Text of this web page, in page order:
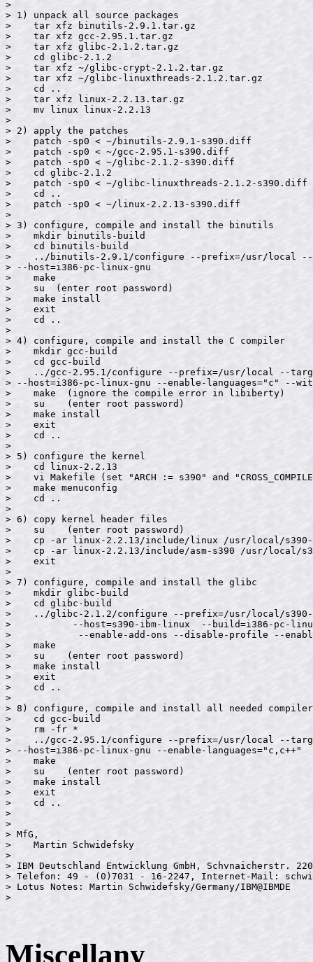
>
> 1) unpack all source packages
>    tar xfz binutils-2.9.1.tar.gz
>    tar xfz gcc-2.95.1.tar.gz
>    tar xfz glibc-2.1.2.tar.gz
>    cd glibc-2.1.2
>    tar xfz ~/glibc-crypt-2.1.2.tar.gz
>    tar xfz ~/glibc-linuxthreads-2.1.2.tar.gz
>    cd ..
>    tar xfz linux-2.2.13.tar.gz
>    mv linux linux-2.2.13
>
> 2) apply the patches
>    patch -sp0 < ~/binutils-2.9.1-s390.diff
>    patch -sp0 < ~/gcc-2.95.1-s390.diff
>    patch -sp0 < ~/glibc-2.1.2-s390.diff
>    cd glibc-2.1.2
>    patch -sp0 < ~/glibc-linuxthreads-2.1.2-s390.diff
>    cd ..
>    patch -sp0 < ~/linux-2.2.13-s390.diff
>
> 3) configure, compile and install the binutils
>    mkdir binutils-build
>    cd binutils-build
>    ../binutils-2.9.1/configure --prefix=/usr/local --
> --host=i386-pc-linux-gnu
>    make
>    su  (enter root password)
>    make install
>    exit
>    cd ..
>
> 4) configure, compile and install the C compiler
>    mkdir gcc-build
>    cd gcc-build
>    ../gcc-2.95.1/configure --prefix=/usr/local --
> --host=i386-pc-linux-gnu --enable-languages="c" --
>    make  (ignore the compile error in libiberty)
>    su    (enter root password)
>    make install
>    exit
>    cd ..
>
> 5) configure the kernel
>    cd linux-2.2.13
>    vi Makefile (set "ARCH := s390" and
>    make menuconfig
>    cd ..
>
> 6) copy kernel header files
>    su    (enter root password)
>    cp -ar linux-2.2.13/include/linux /usr/local/
>    cp -ar linux-2.2.13/include/asm-s390 /usr/local/
>    exit
>
> 7) configure, compile and install the glibc
>    mkdir glibc-build
>    cd glibc-build
>    ../glibc-2.1.2/configure --prefix=/usr/local/s390-
>           --host=s390-ibm-linux  --build=i386-pc-
>            --enable-add-ons --disable-profile --
>    make
>    su    (enter root password)
>    make install
>    exit
>    cd ..
>
> 8) configure, compile and install all needed
>    cd gcc-build
>    rm -fr *
>    ../gcc-2.95.1/configure --prefix=/usr/local --
> --host=i386-pc-linux-gnu --enable-languages="c,c++"
>    make
>    su    (enter root password)
>    make install
>    exit
>    cd ..
>
>
> MfG,
>    Martin Schwidefsky
>
> IBM Deutschland Entwicklung GmbH, Schvnaicherstr.
> Telefon: 49 - (0)7031 - 16-2247, Internet-Mail:
> Lotus Notes: Martin Schwidefsky/Germany/IBM@IBMDE
>
Miscellany